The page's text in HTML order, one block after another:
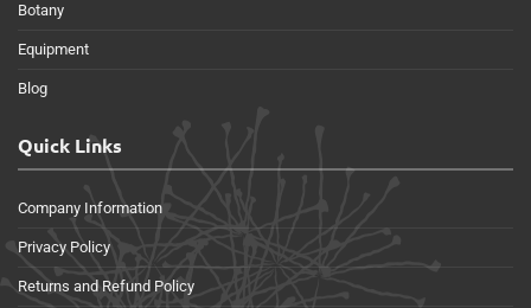
Botany
Equipment
Blog
Quick Links
Company Information
Privacy Policy
Returns and Refund Policy